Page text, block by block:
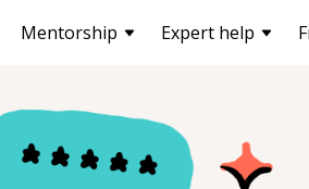
Mentorship Expert help